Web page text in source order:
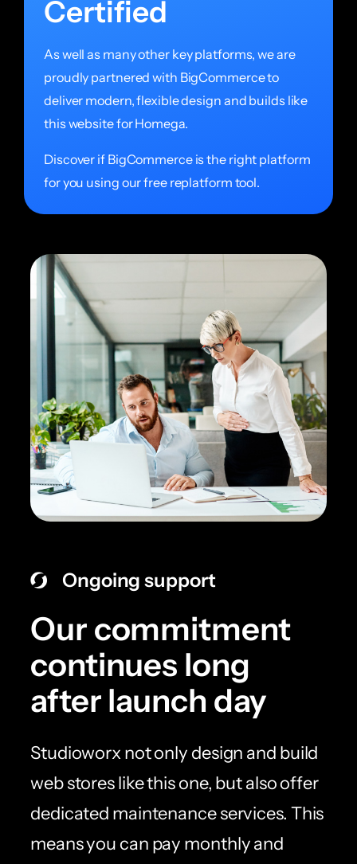
Certified
As well as many other key platforms, we are
proudly partnered with BigCommerce to
deliver modern, flexible design and builds like
this website for Homega.
Discover if BigCommerce is the right platform
for you using our free replatform tool.
Ongoing support
Our commitment
continues long
after launch day
Studioworx not only design and build
web stores like this one, but also offer
dedicated maintenance services. This
means you can pay monthly and